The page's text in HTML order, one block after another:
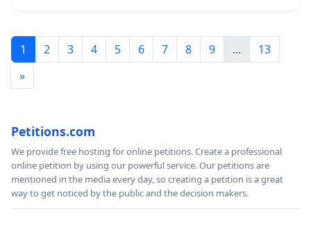
1 2 3 4 5 6 7 8 9 ...
13
»
Petitions.com
We provide free hosting for online petitions. Create a professional
online petition by using our powerful service. Our petitions are
mentioned in the media every day, so creating a petition is a great
way to get noticed by the public and the decision makers.